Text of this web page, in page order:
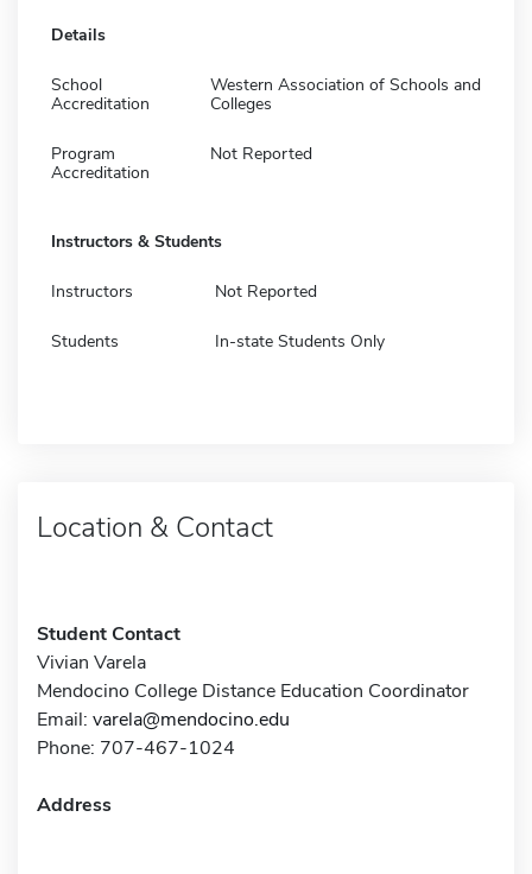
Details
School
Accreditation
Western Association of Schools and
Colleges
Program
Accreditation
Not Reported
Instructors & Students
Instructors Not Reported
Students In-state Students Only
Location & Contact
Student Contact
Vivian Varela
Mendocino College Distance Education Coordinator
Email: varela@mendocino.edu
Phone: 707-467-1024
Address